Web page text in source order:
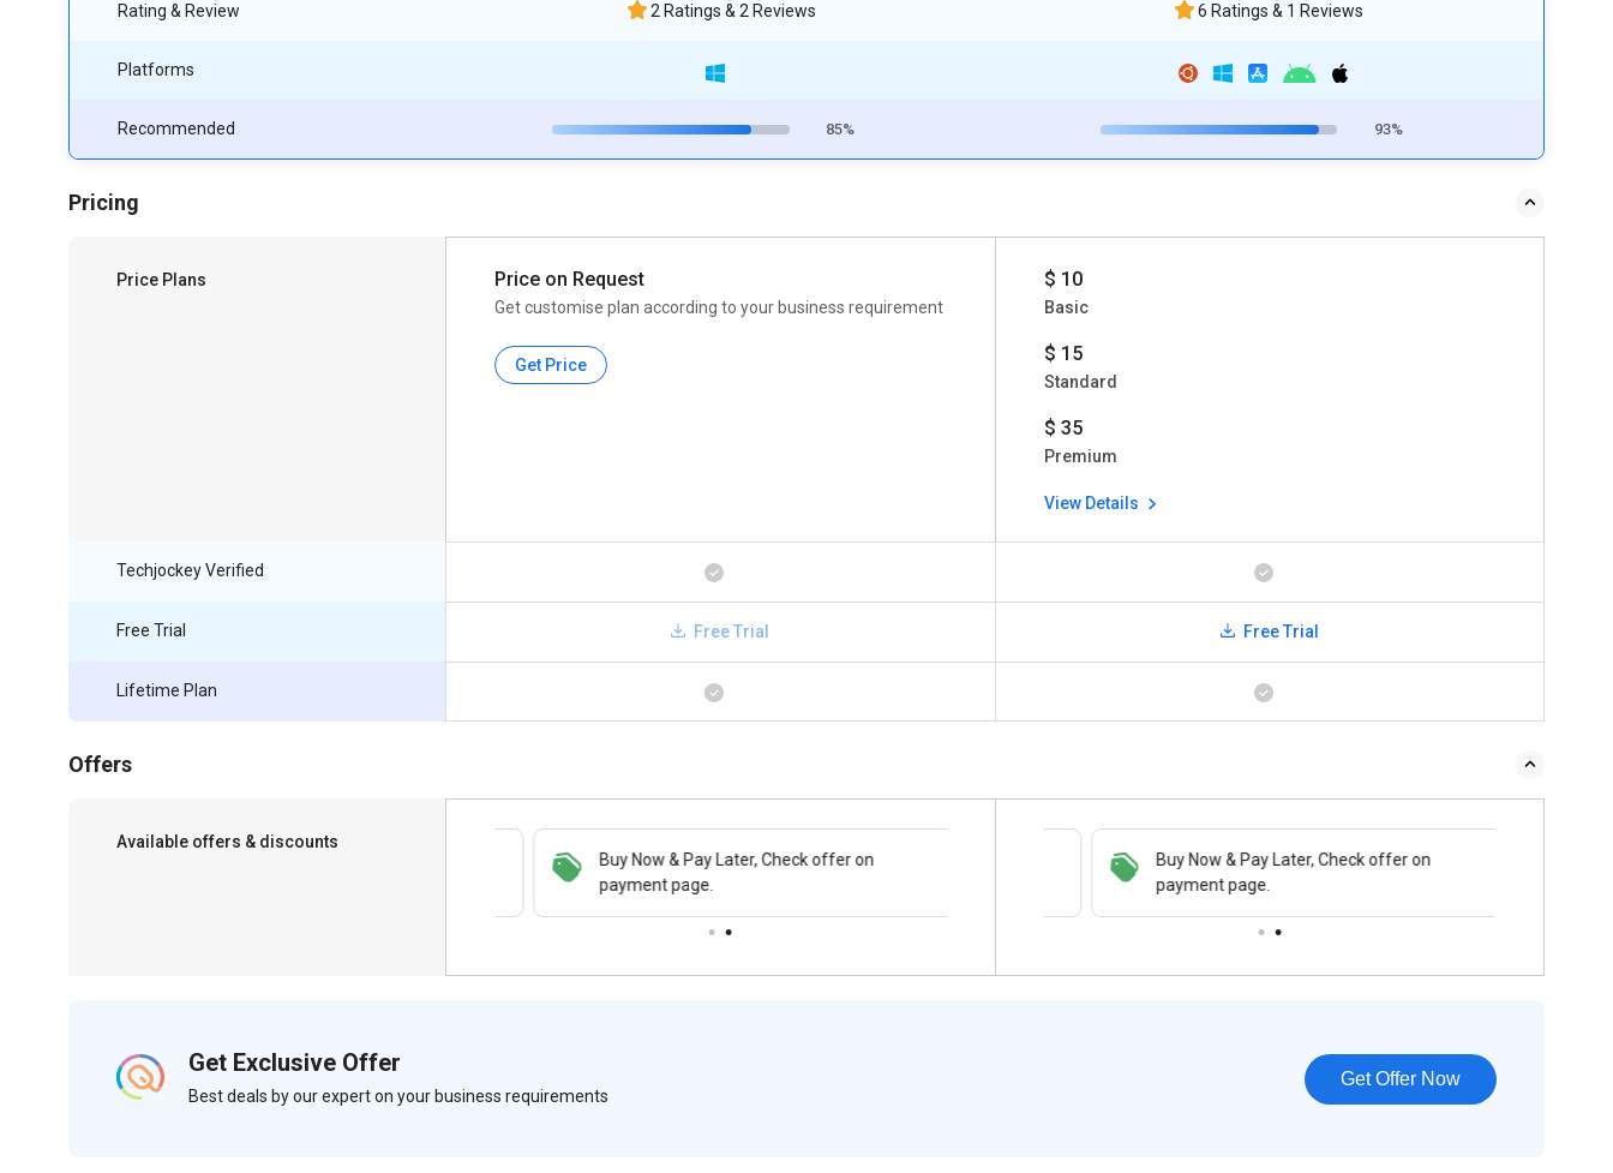
Rating & Review
Platforms
Recommended
2 Ratings & 2 Reviews
85%
6 Ratings & 1 Reviews
93%
Pricing
Price Plans Price on Request
Get customise plan according to your business requirement
Get Price
$ 10
Basic
$ 15
Standard
$ 35
Premium
View Details
Techjockey Verified
Free Trial
Lifetime Plan
Free Trial Free Trial
Offers
Available offers & discounts
Buy Now & Pay Later, Check offer on
payment page.
Save upto 18%, Get GST Invoice on your
business purchase
Buy Now & Pay Later, Check offer on
payment page.
Get Exclusive Offer
Best deals by our expert on your business requirements
Get Offer Now